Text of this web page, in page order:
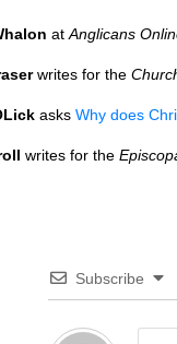
at Anglicans
writes for the
asks Why does
writes for the
Subscribe